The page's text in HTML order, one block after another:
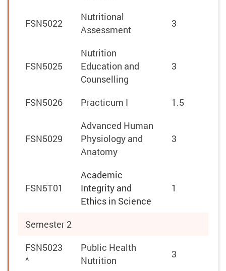
FSN5022
Nutritional
Assessment
3
FSN5025
Nutrition
Education and
Counselling
3
FSN5026 Practicum I 1.5
FSN5029
Advanced Human
Physiology and
Anatomy
3
FSN5T01
Academic
Integrity and
Ethics in Science
1
Semester 2
FSN5023
^
Public Health
Nutrition
3